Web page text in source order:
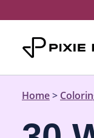
content
Home>